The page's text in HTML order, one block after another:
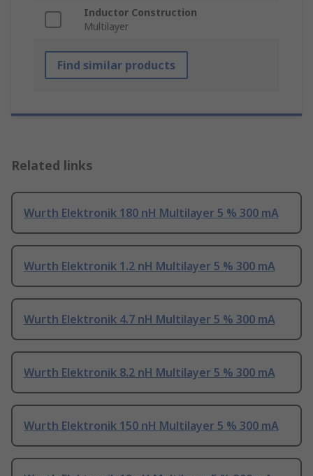
Inductor Construction
Multilayer
Find similar products
Related links
Wurth Elektronik 180 nH Multilayer 5 % 300 mA
Wurth Elektronik 1.2 nH Multilayer 5 % 300 mA
Wurth Elektronik 4.7 nH Multilayer 5 % 300 mA
Wurth Elektronik 8.2 nH Multilayer 5 % 300 mA
Wurth Elektronik 150 nH Multilayer 5 % 300 mA